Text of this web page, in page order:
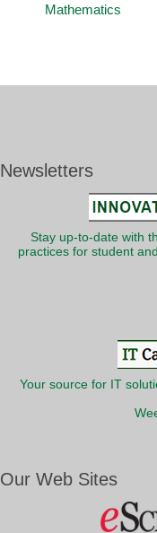
Mathematics
Newsletters
Stay up-to-date with
practices for student
Your source for IT
Our Web Sites